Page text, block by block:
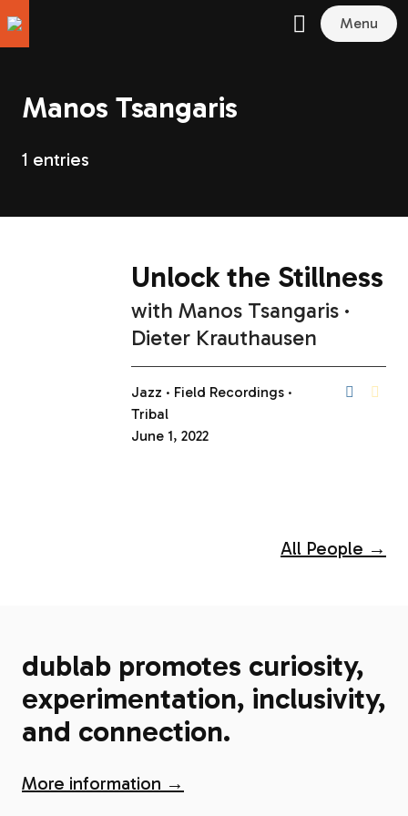
Menu
Manos Tsangaris
1 entries
Unlock the Stillness
with Manos Tsangaris
Dieter Krauthausen
Jazz
Field Recordings
Tribal
June 1, 2022
All People →
dublab promotes curiosity,
experimentation, inclusivity,
and connection.
More information →